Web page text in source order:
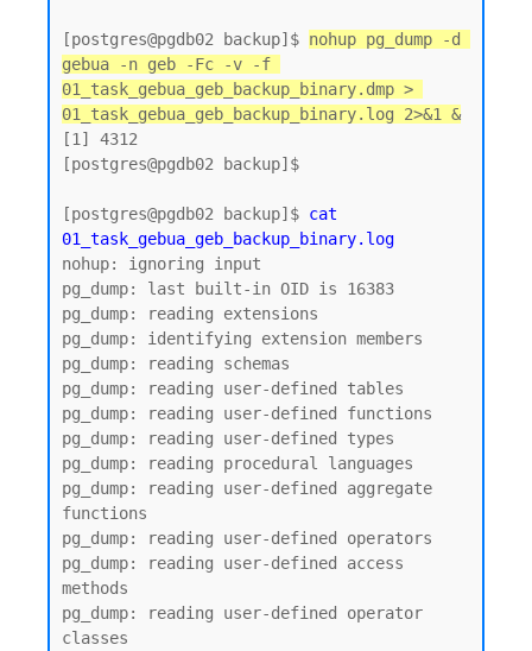
[postgres@pgdb02 backup]$ nohup pg_dump -d
gebua -n geb -Fc -v -f
01_task_gebua_geb_backup_binary.dmp >
01_task_gebua_geb_backup_binary.log 2>&1 &
[1] 4312
[postgres@pgdb02 backup]$
[postgres@pgdb02 backup]$ cat
01_task_gebua_geb_backup_binary.log
nohup: ignoring input
pg_dump: last built-in OID is 16383
pg_dump: reading extensions
pg_dump: identifying extension members
pg_dump: reading schemas
pg_dump: reading user-defined tables
pg_dump: reading user-defined functions
pg_dump: reading user-defined types
pg_dump: reading procedural languages
pg_dump: reading user-defined aggregate
functions
pg_dump: reading user-defined operators
pg_dump: reading user-defined access
methods
pg_dump: reading user-defined operator
classes